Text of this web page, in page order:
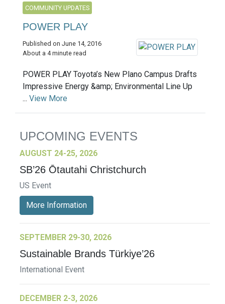
COMMUNITY UPDATES
POWER PLAY
Published on June 14, 2016
About a 4 minute read
POWER PLAY Toyota’s New Plano Campus Drafts
Impressive Energy &amp; Environmental Line Up
... View More
UPCOMING EVENTS
AUGUST 24-25, 2026
SB’26 Ōtautahi Christchurch
US Event
More Information
SEPTEMBER 29-30, 2026
Sustainable Brands Türkiye’26
International Event
DECEMBER 2-3, 2026